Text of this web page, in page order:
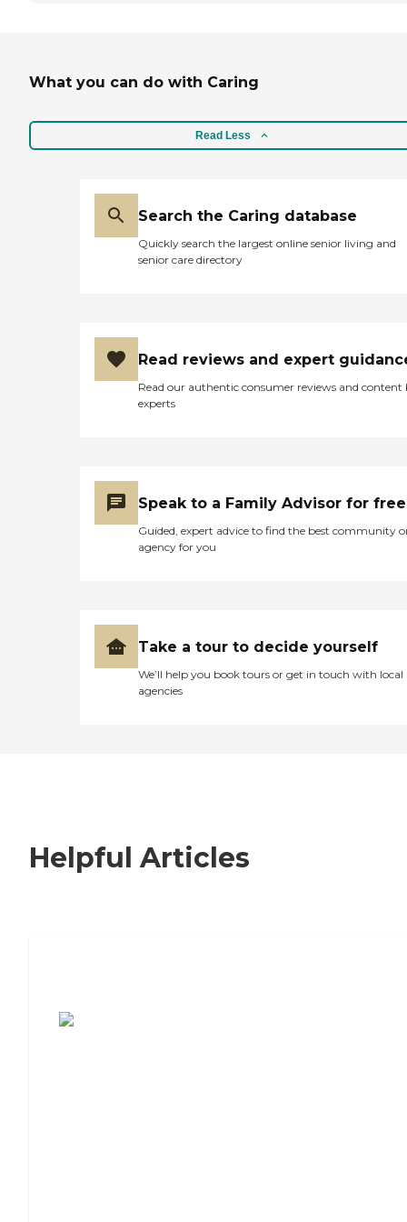
What you can do with Caring
Read Less
Search the Caring database
Quickly search the largest online senior living and
senior care directory
Read reviews and expert
Read our authentic consumer reviews and content
experts
Speak to a Family Advisor for free
Guided, expert advice to find the best community
agency for you
Take a tour to decide yourself
We’ll help you book tours or get in touch with local
agencies
Helpful Articles